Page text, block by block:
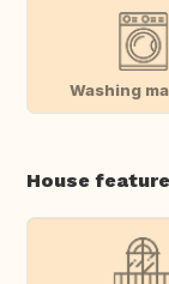
Washing
House